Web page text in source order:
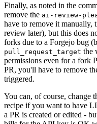
Finally, as noted in the
remove the ai-review-
have to remove it manually,
review later), but this does
forks due to a Forgejo bug
pull_request_target the
permissions even for a fork
PR, you'll have to remove
triggered.
You can, of course, change
recipe if you want to have
a PR is created or edited -